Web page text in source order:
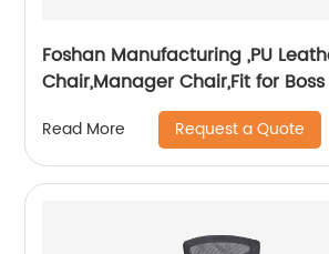
Foshan Manufacturing ,PU Leather
Read More Request a Quote